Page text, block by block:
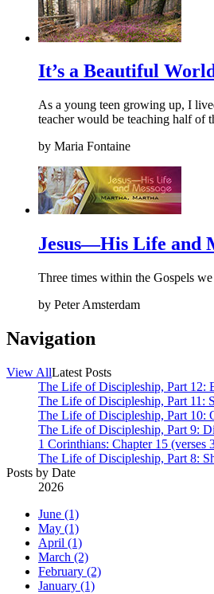
It’s a Beautiful
As a young teen growing up, I
teacher would be teaching half of
by Maria Fontaine
Jesus—His Life and
Three times within the Gospels
by Peter Amsterdam
Navigation
View AllLatest Posts
The Life of Discipleship, Part 12:
The Life of Discipleship, Part 11:
The Life of Discipleship, Part 10:
The Life of Discipleship, Part 9:
1 Corinthians: Chapter 15 (verses
The Life of Discipleship, Part 8:
Posts by Date
2026
June (1)
May (1)
April (1)
March (2)
February (2)
January (1)